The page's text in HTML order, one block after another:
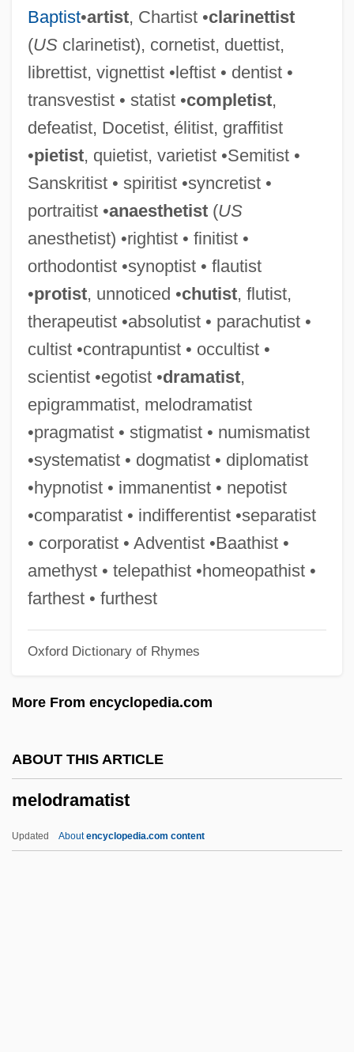
Baptist•artist, Chartist •clarinettist
(USclarinetist), cornetist, duettist,
librettist, vignettist •leftist • dentist •
transvestist • statist •completist,
defeatist, Docetist, élitist, graffitist
•pietist, quietist, varietist •Semitist •
Sanskritist • spiritist •syncretist •
portraitist •anaesthetist(US
anesthetist) •rightist • finitist •
orthodontist •synoptist • flautist
•protist, unnoticed •chutist, flutist,
therapeutist •absolutist • parachutist •
cultist •contrapuntist • occultist •
scientist •egotist •dramatist,
epigrammatist, melodramatist
•pragmatist • stigmatist • numismatist
•systematist • dogmatist • diplomatist
•hypnotist • immanentist • nepotist
•comparatist • indifferentist •separatist
• corporatist • Adventist •Baathist •
amethyst • telepathist •homeopathist •
farthest • furthest
Oxford Dictionary of Rhymes
More From encyclopedia.com
ABOUT THIS ARTICLE
melodramatist
Updated Aboutencyclopedia.com content
Melodramatic
Melodize
Melodious
Melodien
Mélodie
Melodic Minor Scale
Meloan, Taylor W(ells) 1919-2002
Melo, Leopoldo (1869–1951)
Melo, Custódio José De (1846–1902)
Melo Franco, Afrânio De (1870–1943)
Melo E Castro, Martinho De (1716–1795)